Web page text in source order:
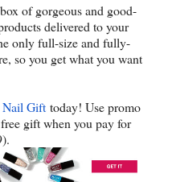
of gorgeous and good-
delivered to your
only full-size and fully-
so you get what you want
Nail Gift today! Use promo
gift when you pay for